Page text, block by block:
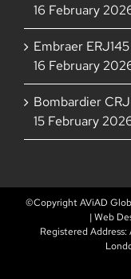
16 February
Embraer
16 February
Bombardier
15 February
©Copyright AViAD
| Web
Registered